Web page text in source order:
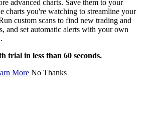
advanced charts. Save them to your
charts you're watching to streamline your
custom scans to find new trading and
and set automatic alerts with your own
trial in less than 60 seconds.
More No Thanks